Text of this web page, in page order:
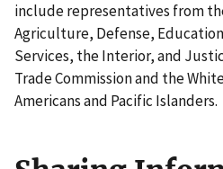
include representatives from
Agriculture, Defense,
Services, the Interior, and
Trade Commission and the
Americans and Pacific Islanders.